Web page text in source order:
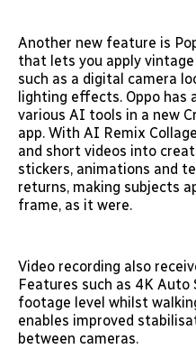
Another new feature is
that lets you apply
such as a digital camera
lighting effects. Oppo
various AI tools in a new
app. With AI Remix
and short videos into
stickers, animations and
returns, making subjects
frame, as it were.
Video recording also
Features such as 4K
footage level whilst
enables improved
between cameras.